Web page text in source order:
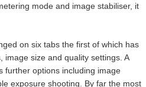
mode and image stabiliser, it
on six tabs the first of which has
size and quality settings. A
further options including image
exposure shooting. By far the most